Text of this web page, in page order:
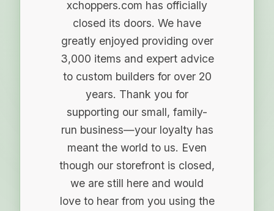
xchoppers.com has officially
closed its doors. We have
greatly enjoyed providing over
3,000 items and expert advice
to custom builders for over 20
years. Thank you for
supporting our small, family-
run business—your loyalty has
meant the world to us. Even
though our storefront is closed,
we are still here and would
love to hear from you using the